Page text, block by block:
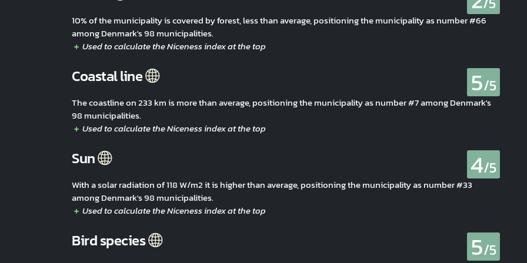
10% of the municipality is covered by forest, less than average, positioning the municipality as number #66
among Denmark's 98 municipalities.
Coastal line 5/5
The coastline on 233 km is more than average, positioning the municipality as number #7 among Denmark's
98 municipalities.
Sun 4/5
With a solar radiation of 118 W/m2 it is higher than average, positioning the municipality as number #33
among Denmark's 98 municipalities.
Bird species 5/5